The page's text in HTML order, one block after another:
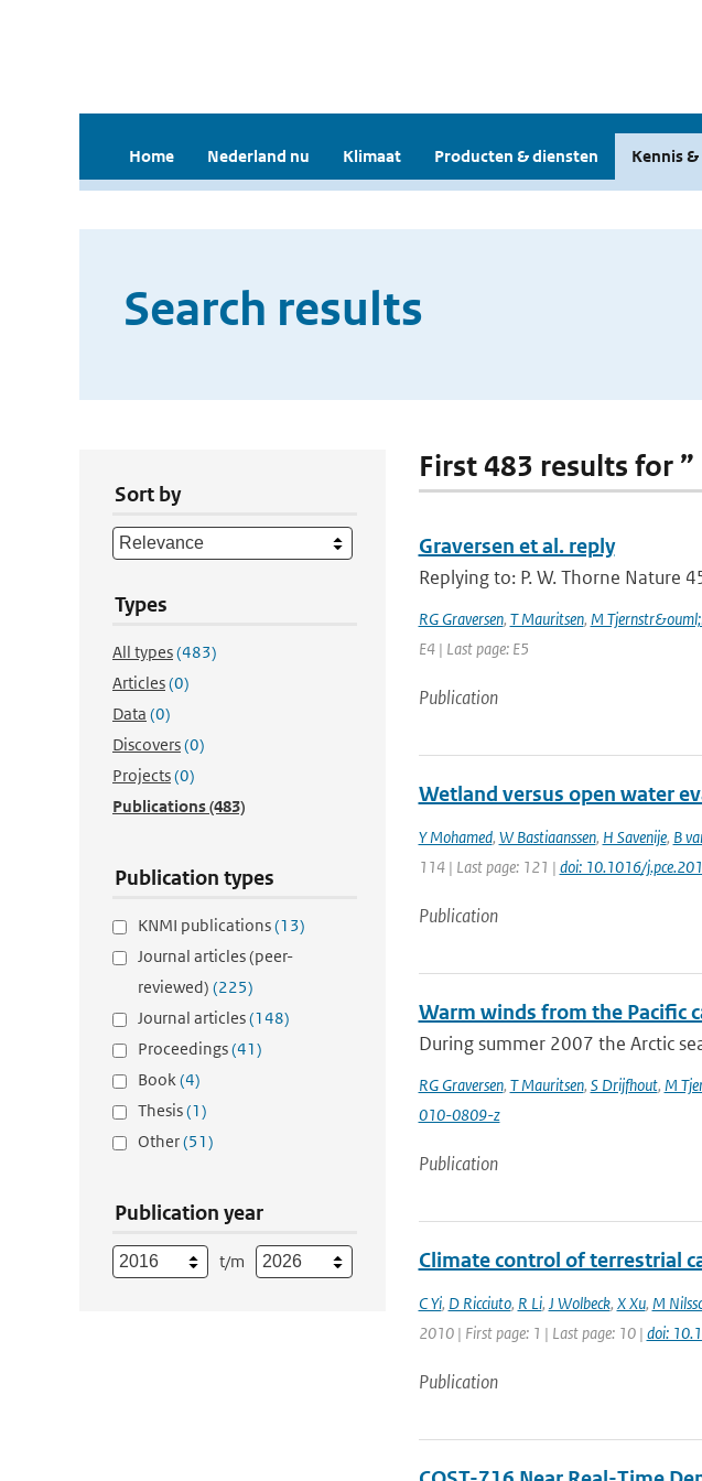
Home Nederland nu Klimaat Producten & diensten Kennis
Search results
Sort by
Types
All types(483)
Articles(0)
Data (0)
Discovers(0)
Projects(0)
Publications(483)
Publication types
KNMI publications(13)
Journal articles (peer-
reviewed) (225)
Journal articles(148)
Proceedings(41)
Book(4)
Thesis(1)
Other(51)
Publication year
t/m
First 483 results for ”
Graversen et al. reply
Replying to: P. W. Thorne Nature
RG Graversen, T Mauritsen, M
E4 | Last page: E5
Publication
Wetland versus open water
Y Mohamed, W Bastiaanssen, H Savenije, B
114 | Last page: 121 | doi: 10.1016/
Publication
Warm winds from the Pacific
During summer 2007 the Arctic
RG Graversen, T Mauritsen, S Drijfhout, M
010-0809-z
Publication
Climate control of terrestrial
C Yi, D Ricciuto, R Li, J Wolbeck, X Xu, M
2010 | First page: 1 | Last page: 10 | doi:
Publication